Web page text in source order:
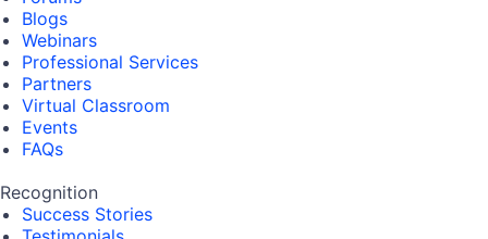
Blogs
Webinars
Professional Services
Partners
Virtual Classroom
Events
FAQs
Recognition
Success Stories